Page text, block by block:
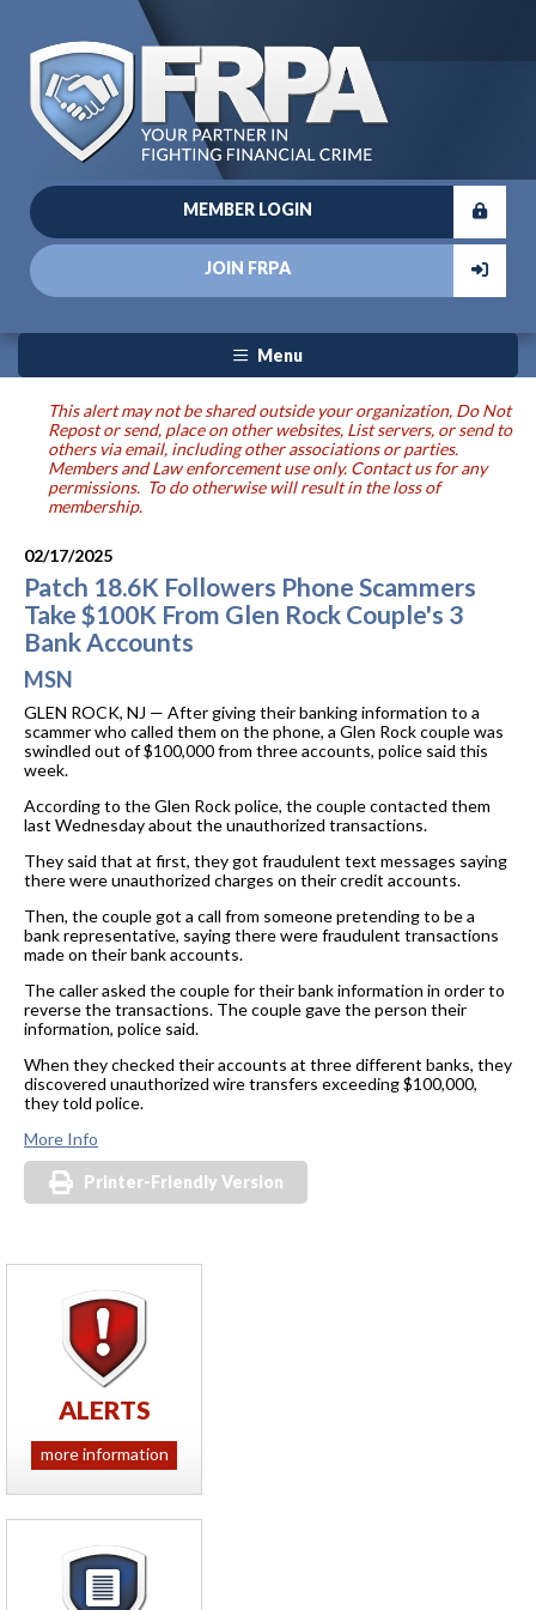
MEMBER LOGIN
JOIN FRPA
Menu
This alert may not be shared outside your organization, Do Not
Repost or send, place on other websites, List servers, or send to
others via email, including other associations or parties.
Members and Law enforcement use only. Contact us for any
permissions. To do otherwise will result in the loss of
membership.
02/17/2025
Patch 18.6K Followers Phone Scammers
Take $100K From Glen Rock Couple's 3
Bank Accounts
MSN
GLEN ROCK, NJ — After giving their banking information to a
scammer who called them on the phone, a Glen Rock couple was
swindled out of $100,000 from three accounts, police said this
week.
According to the Glen Rock police, the couple contacted them
last Wednesday about the unauthorized transactions.
They said that at first, they got fraudulent text messages saying
there were unauthorized charges on their credit accounts.
Then, the couple got a call from someone pretending to be a
bank representative, saying there were fraudulent transactions
made on their bank accounts.
The caller asked the couple for their bank information in order to
reverse the transactions. The couple gave the person their
information, police said.
When they checked their accounts at three different banks, they
discovered unauthorized wire transfers exceeding $100,000,
they told police.
More Info
Printer-Friendly Version
ALERTS
more information